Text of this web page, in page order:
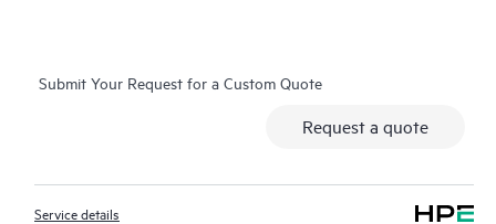
Submit Your Request for a Custom Quote
Request a quote
Service details